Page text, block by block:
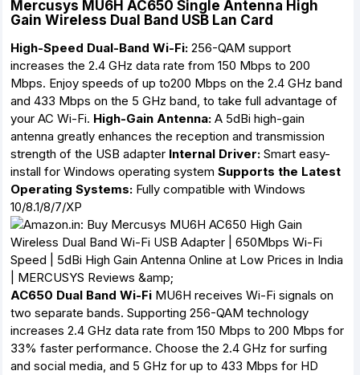
Mercusys MU6H AC650 Single Antenna High
Gain Wireless Dual Band USB Lan Card
High-Speed Dual-Band Wi-Fi: 256-QAM support
increases the 2.4 GHz data rate from 150 Mbps to 200
Mbps. Enjoy speeds of up to200 Mbps on the 2.4 GHz band
and 433 Mbps on the 5 GHz band, to take full advantage of
your AC Wi-Fi. High-Gain Antenna: A 5dBi high-gain
antenna greatly enhances the reception and transmission
strength of the USB adapter Internal Driver: Smart easy-
install for Windows operating system Supports the Latest
Operating Systems: Fully compatible with Windows
10/8.1/8/7/XP
AC650 Dual Band Wi-Fi MU6H receives Wi-Fi signals on
two separate bands. Supporting 256-QAM technology
increases 2.4 GHz data rate from 150 Mbps to 200 Mbps for
33% faster performance. Choose the 2.4 GHz for surfing
and social media, and 5 GHz for up to 433 Mbps for HD